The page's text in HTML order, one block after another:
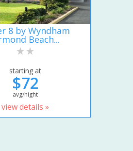
8 by Wyndham
Beach...
starting at
$72
avg/night
view details »